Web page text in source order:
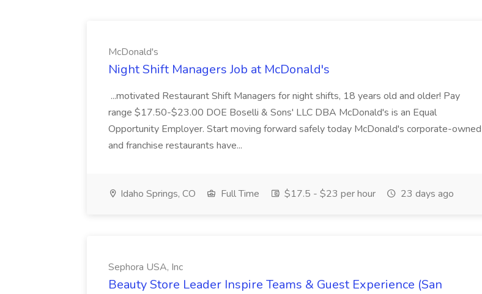
McDonald's
Night Shift Managers Job at McDonald's
...motivated Restaurant Shift Managers for night shifts, 18 years old and older! Pay
range $17.50-$23.00 DOE Boselli & Sons' LLC DBA McDonald's is an Equal
Opportunity Employer. Start moving forward safely today McDonald's corporate-owned
and franchise restaurants have...
Idaho Springs, CO Full Time $17.5 - $23 per hour 23 days ago
Sephora USA, Inc
Beauty Store Leader Inspire Teams & Guest Experience (San